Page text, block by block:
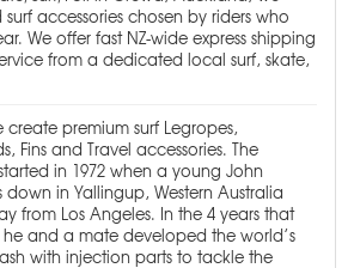
accessories chosen by riders who
We offer fast NZ-wide express shipping
from a dedicated local surf, skate,
create premium surf Legropes,
Fins and Travel accessories. The
in 1972 when a young John
in Yallingup, Western Australia
from Los Angeles. In the 4 years that
and a mate developed the world’s
with injection parts to tackle the